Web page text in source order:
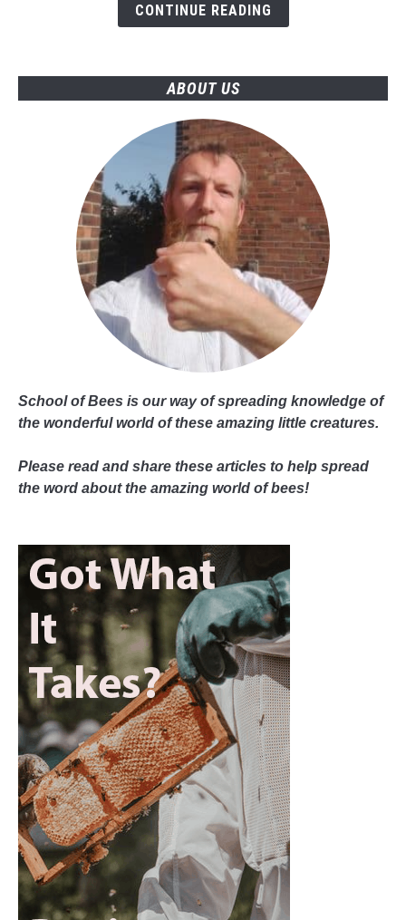
CONTINUE READING
ABOUT US
School of Bees is our way of spreading knowledge of
the wonderful world of these amazing little creatures.
Please read and share these articles to help spread
the word about the amazing world of bees!